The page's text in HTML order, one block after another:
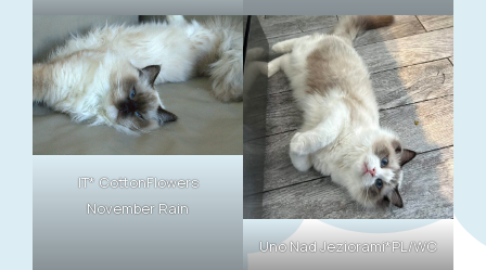
IT* CottonFlowers
November Rain
Uno Nad Jeziorami*PL/WC